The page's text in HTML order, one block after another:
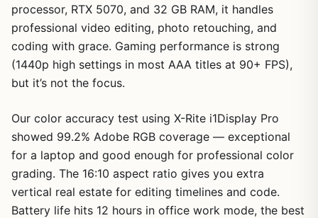
processor, RTX 5070, and 32 GB RAM, it handles
professional video editing, photo retouching, and
coding with grace. Gaming performance is strong
(1440p high settings in most AAA titles at 90+ FPS),
but it’s not the focus.
Our color accuracy test using X-Rite i1Display Pro
showed 99.2% Adobe RGB coverage — exceptional
for a laptop and good enough for professional color
grading. The 16:10 aspect ratio gives you extra
vertical real estate for editing timelines and code.
Battery life hits 12 hours in office work mode, the best